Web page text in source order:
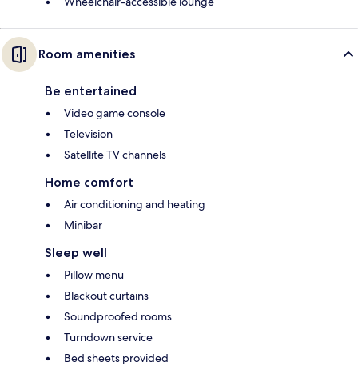
Room amenities
Be entertained
Video game console
Television
Satellite TV channels
Home comfort
Air conditioning and heating
Minibar
Sleep well
Pillow menu
Blackout curtains
Soundproofed rooms
Turndown service
Bed sheets provided